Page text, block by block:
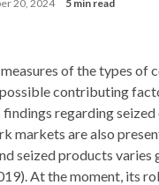
20, 2024 5 min read
of the types
contributing
findings regarding
markets are also
seized products
At the moment, its